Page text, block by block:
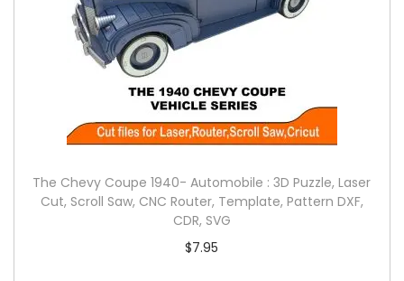
The Chevy Coupe 1940- Automobile : 3D Puzzle, Laser
Cut, Scroll Saw, CNC Router, Template, Pattern DXF,
CDR, SVG
$7.95